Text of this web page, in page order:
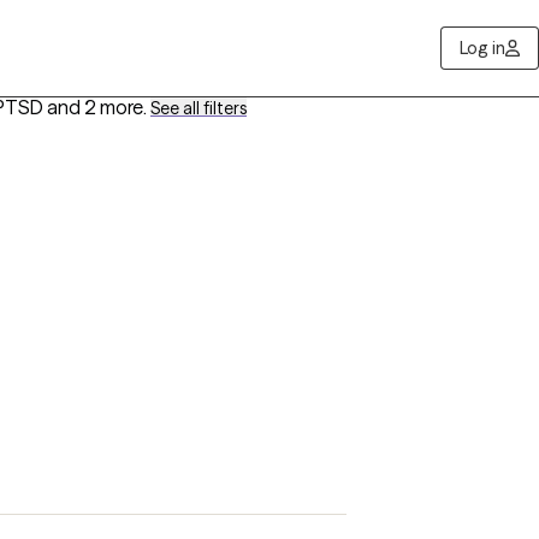
Log in
and 2 more. See all filters